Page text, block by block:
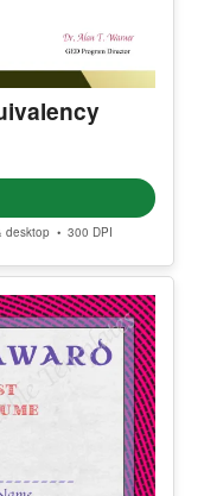
desktop • 300 DPI